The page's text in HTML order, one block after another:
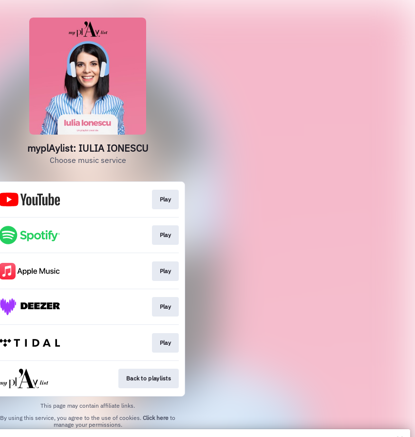
myplAylist: IULIA IONESCU
Choose music service
Play
Play
Play
Play
Play
Back to playlists
This page may contain affiliate links.
By using this service, you agree to the use of cookies. Click here to
manage your permissions.